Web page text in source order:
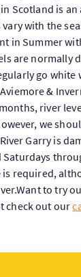
Scotland is
with the
in Summer
are normally
go white
&
river
we
Garry is
required,
to try
check out our